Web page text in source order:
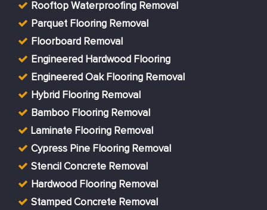
Rooftop Waterproofing Removal
Parquet Flooring Removal
Floorboard Removal
Engineered Hardwood Flooring
Engineered Oak Flooring Removal
Hybrid Flooring Removal
Bamboo Flooring Removal
Laminate Flooring Removal
Cypress Pine Flooring Removal
Stencil Concrete Removal
Hardwood Flooring Removal
Stamped Concrete Removal